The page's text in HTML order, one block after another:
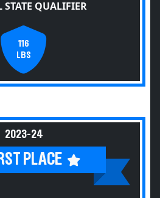
QUALIFIER
116
LBS
2023-24
PLACE